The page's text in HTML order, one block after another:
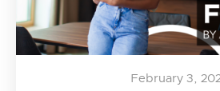
February 3,